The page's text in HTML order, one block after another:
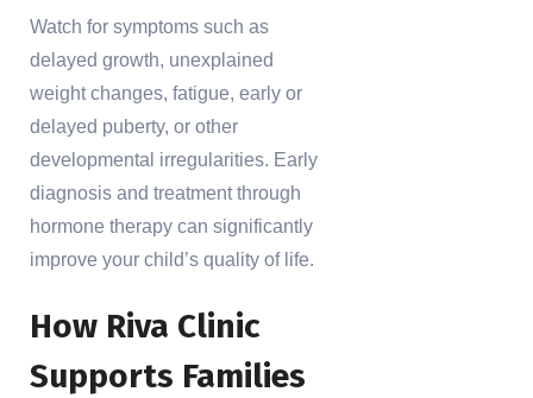
Watch for symptoms such as
delayed growth, unexplained
weight changes, fatigue, early or
delayed puberty, or other
developmental irregularities. Early
diagnosis and treatment through
hormone therapy can significantly
improve your child’s quality of life.
How Riva Clinic
Supports Families